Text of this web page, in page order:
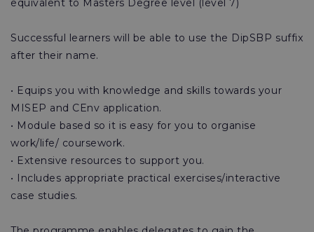
equivalent to Masters Degree level (level 7)
Successful learners will be able to use the DipSBP suffix
after their name.
• Equips you with knowledge and skills towards your
MISEP and CEnv application.
• Module based so it is easy for you to organise
work/life/ coursework.
• Extensive resources to support you.
• Includes appropriate practical exercises/interactive
case studies.